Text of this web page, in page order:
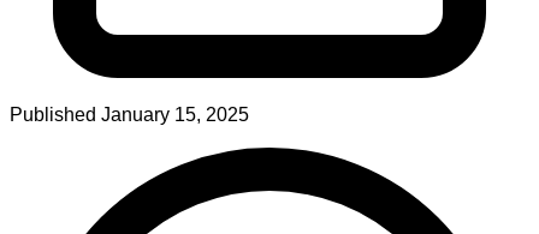
Published January 15, 2025